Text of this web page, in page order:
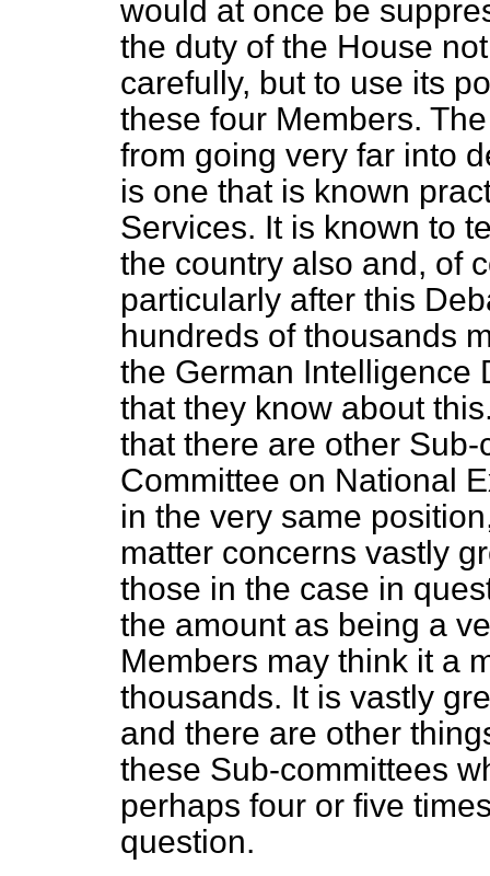
would at once be
the duty of the House
carefully, but to use its
these four Members.
from going very far into
is one that is known
Services. It is known to
the country also and, of
particularly after this
hundreds of thousands
the German Intelligence
that they know about
that there are other
Committee on National
in the very same
matter concerns vastly
those in the case in
the amount as being a
Members may think it a
thousands. It is vastly
and there are other
these Sub-committees
perhaps four or five
question.